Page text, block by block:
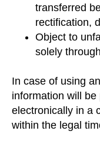
transferred
rectification,
Object to
solely
In case of using
information will
electronically in a
within the legal